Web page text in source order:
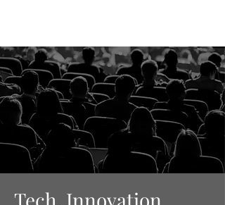
Tech. Innovation